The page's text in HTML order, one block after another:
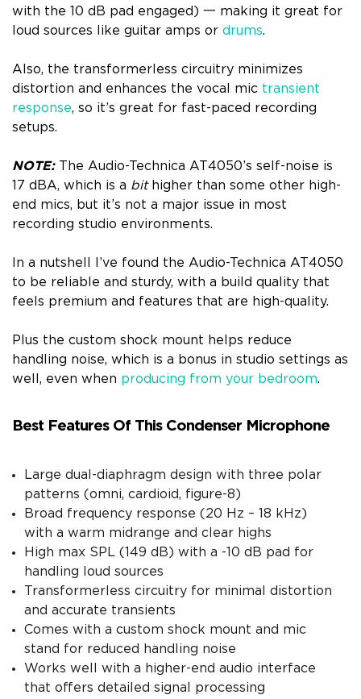
with the 10 dB pad engaged) 一 making it great for
loud sources like guitar amps or drums.
Also, the transformerless circuitry minimizes
distortion and enhances the vocal mic transient
response, so it’s great for fast-paced recording
setups.
NOTE:The Audio-Technica AT4050’s self-noise is
17 dBA, which is a bithigher than some other high-
end mics, but it’s not a major issue in most
recording studio environments.
In a nutshell I’ve found the Audio-Technica AT4050
to be reliable and sturdy, with a build quality that
feels premium and features that are high-quality.
Plus the custom shock mount helps reduce
handling noise, which is a bonus in studio settings as
well, even when producing from your bedroom.
Best Features Of This Condenser Microphone
Large dual-diaphragm design with three polar
patterns (omni, cardioid, figure-8)
Broad frequency response (20 Hz – 18 kHz)
with a warm midrange and clear highs
High max SPL (149 dB) with a -10 dB pad for
handling loud sources
Transformerless circuitry for minimal distortion
and accurate transients
Comes with a custom shock mount and mic
stand for reduced handling noise
Works well with a higher-end audio interface
that offers detailed signal processing